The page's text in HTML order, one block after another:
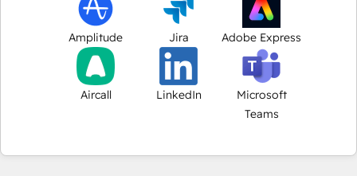
Amplitude Jira Adobe Express
Aircall LinkedIn
Microsoft
Teams